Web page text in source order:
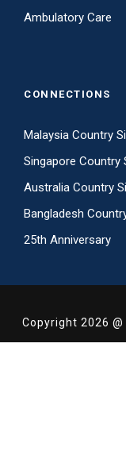
Ambulatory Care
CONNECTIONS
Malaysia Country
Singapore Country
Australia Country
Bangladesh
25th Anniversary
Copyright 2026